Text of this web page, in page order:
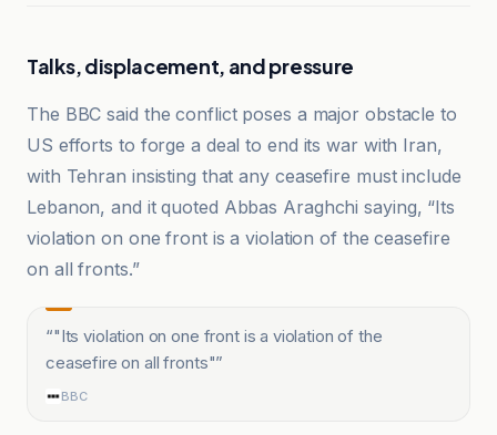
Talks, displacement, and pressure
The BBC said the conflict poses a major obstacle to
US efforts to forge a deal to end its war with Iran,
with Tehran insisting that any ceasefire must include
Lebanon, and it quoted Abbas Araghchi saying, “Its
violation on one front is a violation of the ceasefire
on all fronts.”
“"Its violation on one front is a violation of the
ceasefire on all fronts"”
BBC